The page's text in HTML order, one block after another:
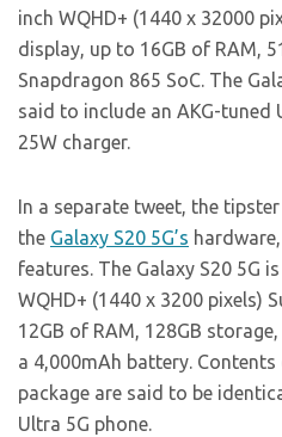
inch WQHD+ (1440 x 32000
display, up to 16GB of RAM,
Snapdragon 865 SoC. The
said to include an AKG-tuned
25W charger.
In a separate tweet, the
the Galaxy S20 5G’s
features. The Galaxy S20 5G
WQHD+ (1440 x 3200 pixels)
12GB of RAM, 128GB
a 4,000mAh battery. Contents
package are said to be
Ultra 5G phone.